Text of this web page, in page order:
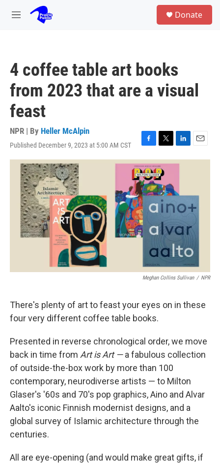
Skip to main content
M
Donate
4 coffee table art books
from 2023 that are a visual
feast
NPR | By Heller McAlpin
Published December 9, 2023 at 5:00 AM CST
F
a
c
e
b
o
o
k
T
w
i
t
t
e
r
L
i
n
d
n
E
m
Meghan Collins Sullivan / NPR
There's plenty of art to feast your eyes on in these
four very different coffee table books.
Presented in reverse chronological order, we move
back in time from Art is Art —a fabulous collection
of outside-the-box work by more than 100
contemporary, neurodiverse artists — to Milton
Glaser's '60s and 70's pop graphics, Aino and Alvar
Aalto's iconic Finnish modernist designs, and a
global survey of Islamic architecture through the
centuries.
All are eye-opening (and would make great gifts, if